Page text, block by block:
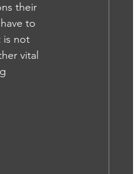
their
to
is not
vital